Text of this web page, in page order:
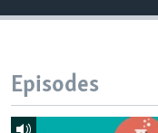
Episodes